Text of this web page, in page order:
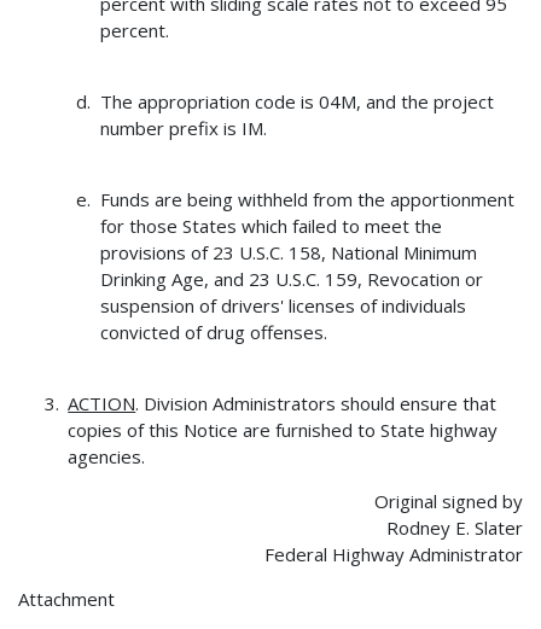
percent.
The appropriation code is 04M, and the project
number prefix is IM.
Funds are being withheld from the apportionment
for those States which failed to meet the
provisions of 23 U.S.C. 158, National Minimum
Drinking Age, and 23 U.S.C. 159, Revocation or
suspension of drivers' licenses of individuals
convicted of drug offenses.
ACTION. Division Administrators should ensure that
copies of this Notice are furnished to State highway
agencies.
Original signed by
Rodney E. Slater
Federal Highway Administrator
Attachment